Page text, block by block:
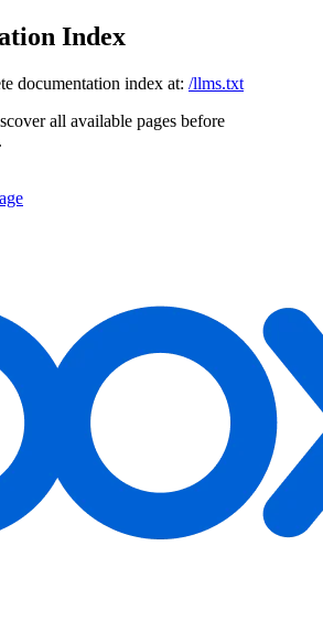
Index
documentation index at: /llms.txt
all available pages before